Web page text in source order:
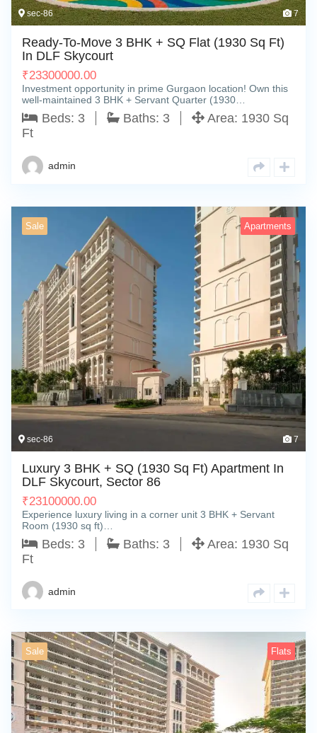
sec-86 7
Ready-To-Move 3 BHK + SQ Flat (1930 Sq Ft)
In DLF Skycourt
₹23300000.00
Investment opportunity in prime Gurgaon location! Own this
well-maintained 3 BHK + Servant Quarter (1930…
Beds: 3 Baths: 3 Area: 1930 Sq
Ft
admin
Sale Apartments
sec-86 7
Luxury 3 BHK + SQ (1930 Sq Ft) Apartment In
DLF Skycourt, Sector 86
₹23100000.00
Experience luxury living in a corner unit 3 BHK + Servant
Room (1930 sq ft)…
Beds: 3 Baths: 3 Area: 1930 Sq
Ft
admin
Sale Flats